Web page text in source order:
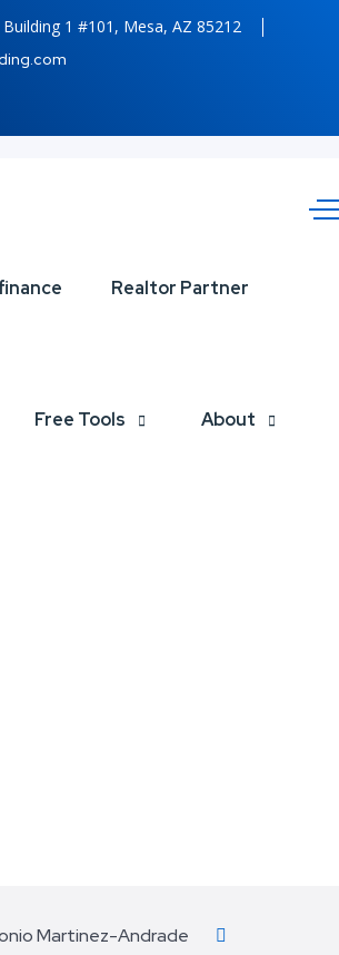
1 #101, Mesa, AZ 85212
Realtor Partner
Free Tools About
Martinez-Andrade